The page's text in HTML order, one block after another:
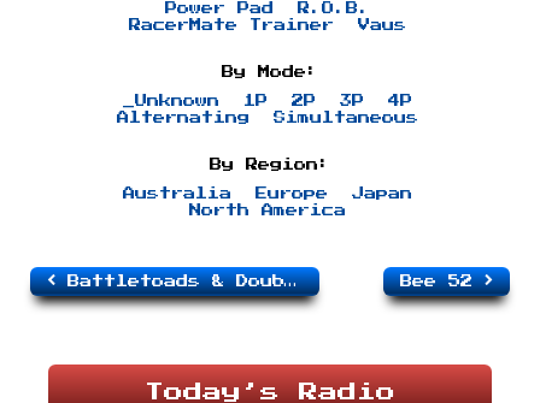
Power Pad
R.O.B.
RacerMate Trainer
Vaus
By Mode:
_Unknown 1P 2P 3P
4P
Alternating
Simultaneous
By Region:
Australia Europe
Japan
North America
Battletoads & Double Dragon Bee 52
Today’s Radio